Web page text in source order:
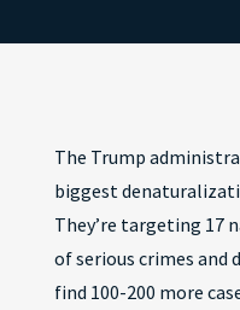
The Trump
biggest
They’re targeting 17
of serious crimes and
find 100-200 more